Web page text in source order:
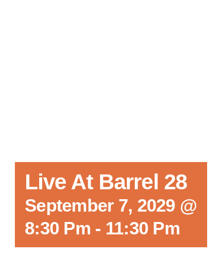
Live At Barrel 28
September 7, 2029 @
8:30 Pm - 11:30 Pm